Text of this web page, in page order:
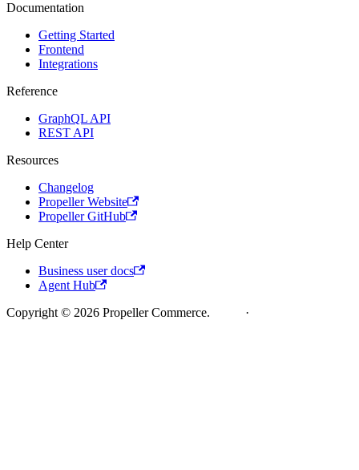
Documentation
Getting Started
Frontend
Integrations
Reference
GraphQL API
REST API
Resources
Changelog
Propeller Website
Propeller GitHub
Help Center
Business user docs
Agent Hub
Copyright © 2026 Propeller Commerce.
·